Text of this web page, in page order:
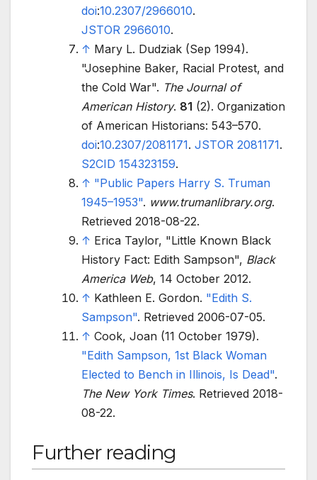
doi:10.2307/2966010.
JSTOR 2966010.
↑ Mary L. Dudziak (Sep 1994).
"Josephine Baker, Racial Protest, and
the Cold War". The Journal of
American History. 81 (2). Organization
of American Historians: 543–570.
doi:10.2307/2081171. JSTOR 2081171.
S2CID 154323159.
↑ "Public Papers Harry S. Truman
1945–1953". www.trumanlibrary.org.
Retrieved 2018-08-22.
↑ Erica Taylor, "Little Known Black
History Fact: Edith Sampson", Black
America Web, 14 October 2012.
↑ Kathleen E. Gordon. "Edith S.
Sampson". Retrieved 2006-07-05.
↑ Cook, Joan (11 October 1979).
"Edith Sampson, 1st Black Woman
Elected to Bench in Illinois, Is Dead".
The New York Times. Retrieved 2018-
08-22.
Further reading